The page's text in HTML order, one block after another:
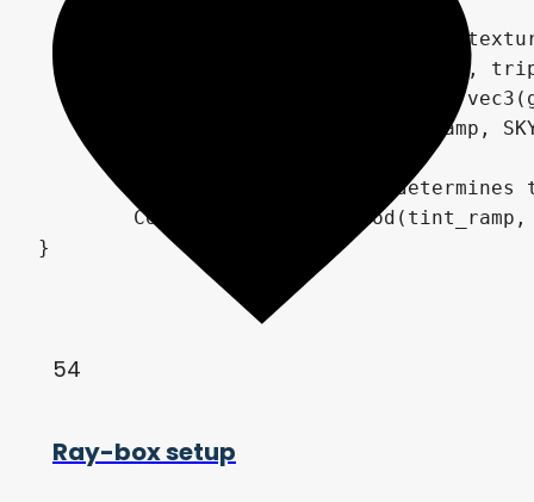
	// Triplanar mapping of sky texture
	COLOR = boxmap(sky_tex, p, n, triplanar_blend_power).rgb;
	COLOR = energy * pow(COLOR, vec3(gamma));
	COLOR *= textureLod(tint_ramp, SKY_COORDS.yx, 0.0).rgb;
	// Alpha of tint ramp determines transparency of sky texture
}
54
Ray-box setup